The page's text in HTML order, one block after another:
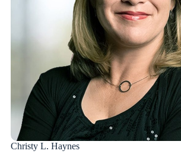
Christy L. Haynes